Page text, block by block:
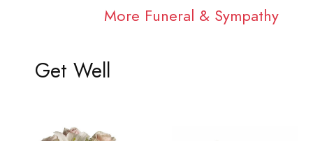
More Funeral & Sympathy
Get Well